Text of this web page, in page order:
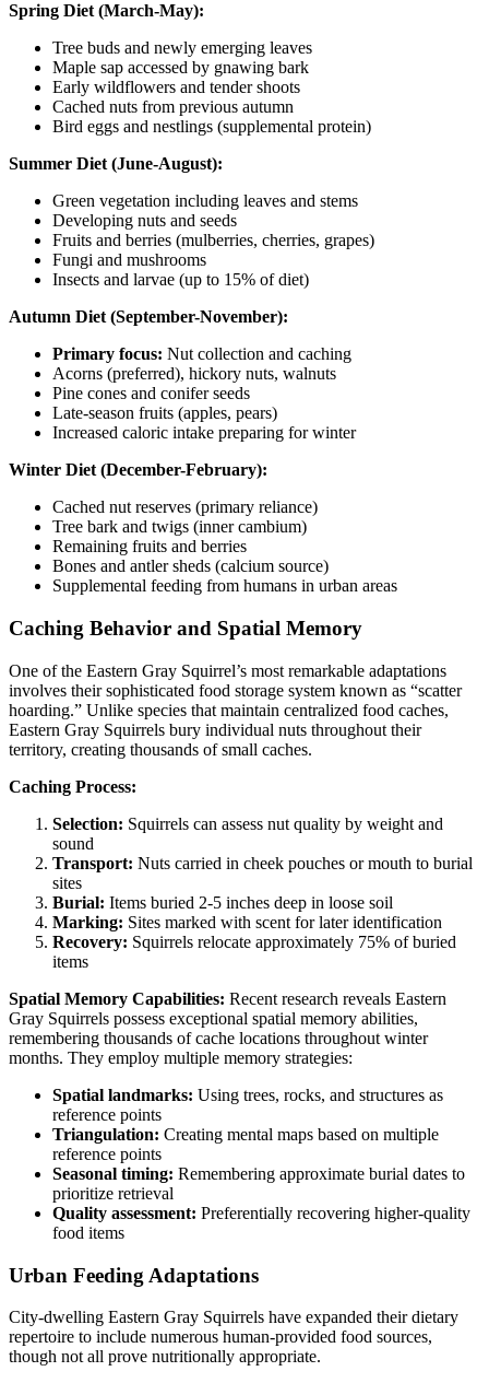
Spring Diet (March-May):
Tree buds and newly emerging leaves
Maple sap accessed by gnawing bark
Early wildflowers and tender shoots
Cached nuts from previous autumn
Bird eggs and nestlings (supplemental protein)
Summer Diet (June-August):
Green vegetation including leaves and stems
Developing nuts and seeds
Fruits and berries (mulberries, cherries, grapes)
Fungi and mushrooms
Insects and larvae (up to 15% of diet)
Autumn Diet (September-November):
Primary focus: Nut collection and caching
Acorns (preferred), hickory nuts, walnuts
Pine cones and conifer seeds
Late-season fruits (apples, pears)
Increased caloric intake preparing for winter
Winter Diet (December-February):
Cached nut reserves (primary reliance)
Tree bark and twigs (inner cambium)
Remaining fruits and berries
Bones and antler sheds (calcium source)
Supplemental feeding from humans in urban areas
Caching Behavior and Spatial Memory
One of the Eastern Gray Squirrel’s most remarkable adaptations
involves their sophisticated food storage system known as “scatter
hoarding.” Unlike species that maintain centralized food caches,
Eastern Gray Squirrels bury individual nuts throughout their
territory, creating thousands of small caches.
Caching Process:
Selection: Squirrels can assess nut quality by weight and
sound
Transport: Nuts carried in cheek pouches or mouth to burial
sites
Burial: Items buried 2-5 inches deep in loose soil
Marking: Sites marked with scent for later identification
Recovery: Squirrels relocate approximately 75% of buried
items
Spatial Memory Capabilities: Recent research reveals Eastern
Gray Squirrels possess exceptional spatial memory abilities,
remembering thousands of cache locations throughout winter
months. They employ multiple memory strategies:
Spatial landmarks: Using trees, rocks, and structures as
reference points
Triangulation: Creating mental maps based on multiple
reference points
Seasonal timing: Remembering approximate burial dates to
prioritize retrieval
Quality assessment: Preferentially recovering higher-quality
food items
Urban Feeding Adaptations
City-dwelling Eastern Gray Squirrels have expanded their dietary
repertoire to include numerous human-provided food sources,
though not all prove nutritionally appropriate.